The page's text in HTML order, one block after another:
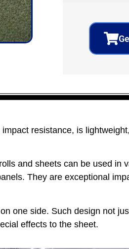
resistance, is
and sheets can be used
They are exceptional
one side. Such design not
effects to the sheet.